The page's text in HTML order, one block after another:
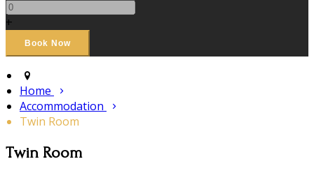
+
Home
Accommodation
Twin Room
Twin Room